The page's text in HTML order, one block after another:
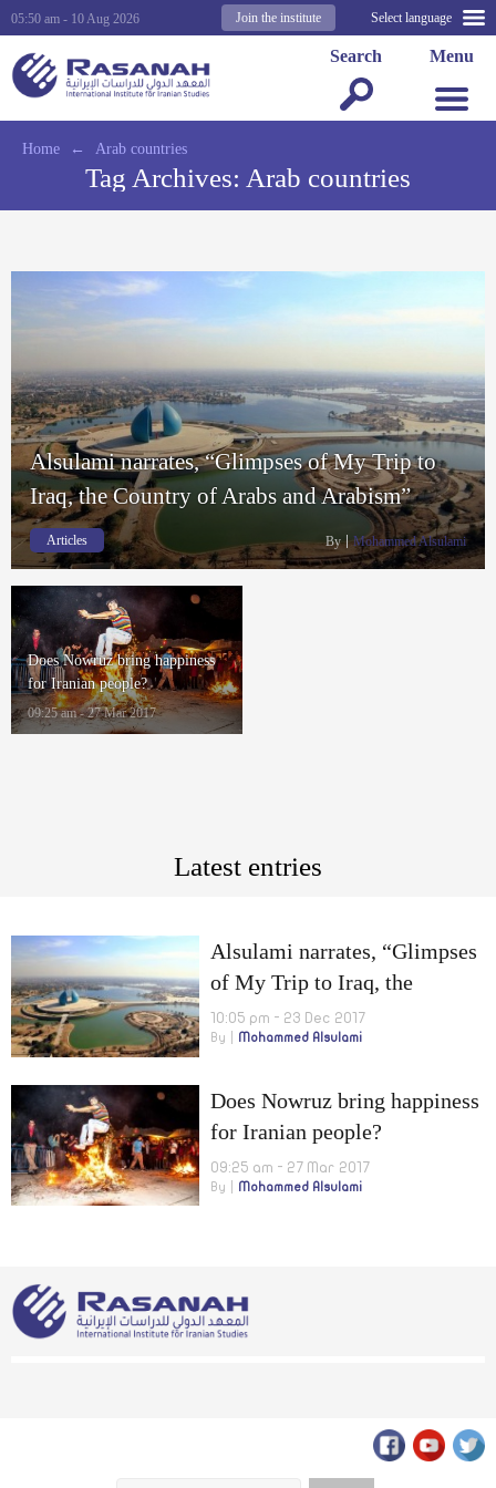
Select language
Join the institute
05:50 am - 10 Aug 2026
Menu
Search
Home ← Arab countries
Tag Archives: Arab countries
Alsulami narrates, “Glimpses of My Trip to
Iraq, the Country of Arabs and Arabism”
Articles By Mohammed Alsulami
Does Nowruz bring happiness
for Iranian people?
09:25 am - 27 Mar 2017
Latest entries
Alsulami narrates, “Glimpses
of My Trip to Iraq, the
Country of Arabs and
Arabism”
10:05 pm - 23 Dec 2017
By Mohammed Alsulami
Does Nowruz bring happiness
for Iranian people?
09:25 am - 27 Mar 2017
By Mohammed Alsulami